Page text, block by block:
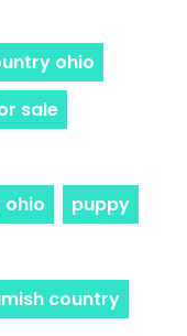
ohio
sale
ohio
puppy
country